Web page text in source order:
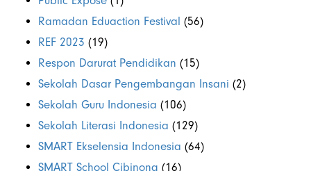
Ramadan Eduaction Festival (56)
REF 2023 (19)
Respon Darurat Pendidikan (15)
Sekolah Dasar Pengembangan Insani (2)
Sekolah Guru Indonesia (106)
Sekolah Literasi Indonesia (129)
SMART Ekselensia Indonesia (64)
SMART School Cibinong (16)